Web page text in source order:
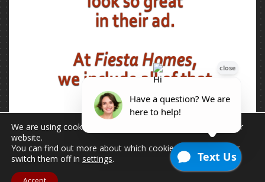
We are using cookies to give you the best experience on our
website.
You can find out more about which cookies we are using or
switch them off in settings.